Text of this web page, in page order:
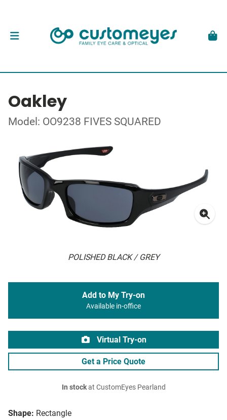
Oakley
Model: OO9238 FIVES SQUARED
POLISHED BLACK / GREY
Shape: Rectangle
Add to My Try-on
Available in-office
Virtual Try-on
Get a Price Quote
In stockat CustomEyes Pearland